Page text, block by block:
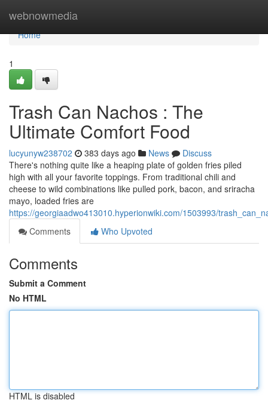
webnowmedia
Home
Home
1
Trash Can Nachos : The
Ultimate Comfort Food
lucyunyw238702 383 days ago News
Discuss
There's nothing quite like a heaping plate of golden fries piled
high with all your favorite toppings. From traditional chili and
cheese to wild combinations like pulled pork, bacon, and sriracha
mayo, loaded fries are
https://georgiaadwo413010.hyperionwiki.com/1503993/
Comments
Who Upvoted
Comments
Submit a Comment
No HTML
HTML is disabled